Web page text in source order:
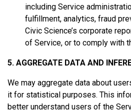
including Service
fulfillment, analytics, fraud
Civic Science’s corporate
of Service, or to comply with
5. AGGREGATE DATA AND
We may aggregate data about
it for statistical purposes. This
better understand users of the